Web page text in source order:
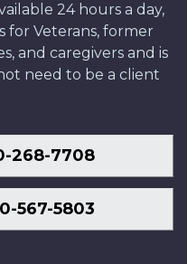
24 hours a day,
for Veterans, former
and caregivers and is
need to be a client
268-7708
567-5803